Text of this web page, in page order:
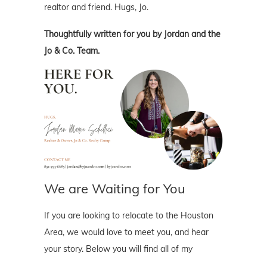
realtor and friend. Hugs, Jo.
Thoughtfully written for you by Jordan and the
Jo & Co. Team.
We are Waiting for You
If you are looking to relocate to the Houston
Area, we would love to meet you, and hear
your story. Below you will find all of my